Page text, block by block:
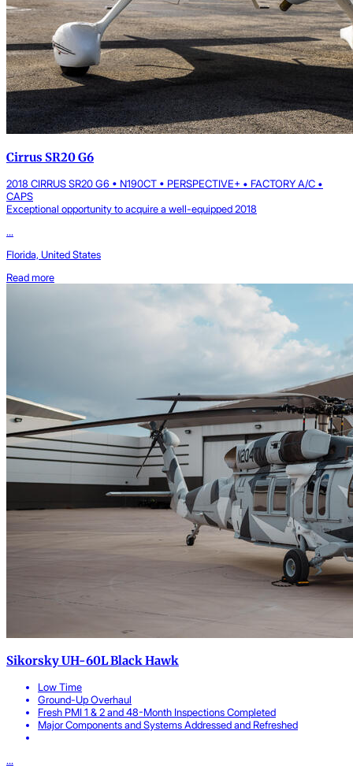
Cirrus SR20 G6
2018 CIRRUS SR20 G6 • N190CT • PERSPECTIVE+ • FACTORY A/C •
CAPS
Exceptional opportunity to acquire a well-equipped 2018
...
Florida, United States
Read more
Sikorsky UH-60L Black Hawk
Low Time
Ground-Up Overhaul
Fresh PMI 1 & 2 and 48-Month Inspections Completed
Major Components and Systems Addressed and Refreshed
...